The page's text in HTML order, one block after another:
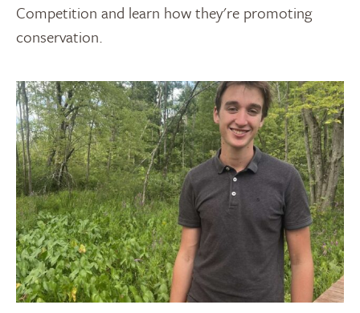
Competition and learn how they're promoting
conservation.